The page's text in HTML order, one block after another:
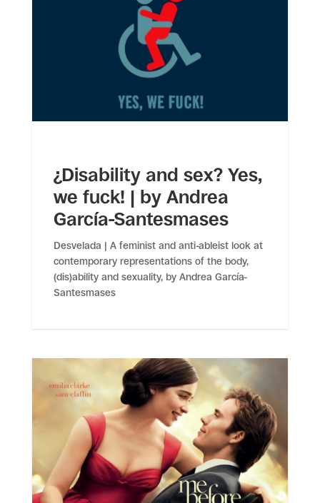
¿Disability and sex? Yes,
we fuck! | by Andrea
García-Santesmases
Desvelada | A feminist and anti-ableist look at
contemporary representations of the body,
(dis)ability and sexuality, by Andrea García-
Santesmases